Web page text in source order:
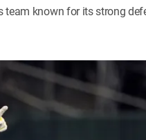
known for its strong